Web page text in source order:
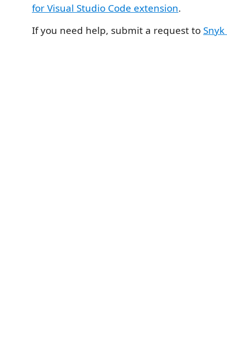
for Visual Studio Code extension.
If you need help, submit a request to